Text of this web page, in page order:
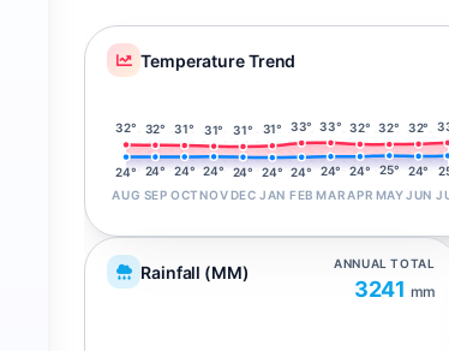
Temperature Trend
32° 32° 31° 31° 31° 31° 33° 33° 32° 32° 32°
24° 24° 24° 24° 24° 24° 24° 24° 24° 25° 24°
AUG SEP OCT NOVDEC JAN FEB MARAPR MAYJUN
Rainfall (MM) ANNUAL TOTAL
3241 mm